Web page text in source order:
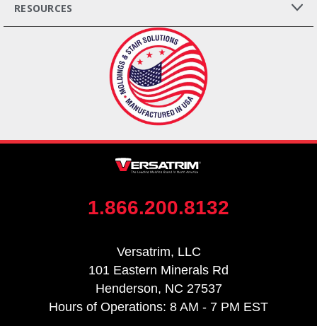
RESOURCES
1.866.200.8132
Versatrim, LLC
101 Eastern Minerals Rd
Henderson, NC 27537
Hours of Operations: 8 AM - 7 PM EST